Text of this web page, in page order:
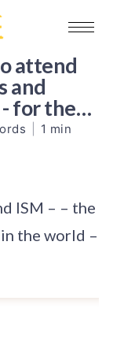
attend
and
- for the…
1 min
ISM – – the
the world –